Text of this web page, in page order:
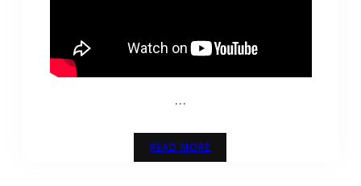
…
READ MORE